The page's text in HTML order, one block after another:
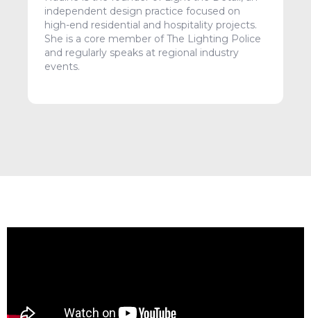
independent design practice focused on
high-end residential and hospitality projects.
She is a core member of The Lighting Police
and regularly speaks at regional industry
events.